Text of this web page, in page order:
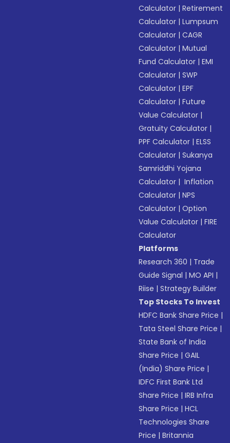
Calculator |Retirement
Calculator |Lumpsum
Calculator |CAGR
Calculator |Mutual
Fund Calculator |EMI
Calculator |SWP
Calculator |EPF
Calculator |Future
Value Calculator |
Gratuity Calculator |
PPF Calculator |ELSS
Calculator |Sukanya
Samriddhi Yojana
Calculator | Inflation
Calculator |NPS
Calculator |Option
Value Calculator |FIRE
Calculator
Platforms
Research 360 | Trade
Guide Signal |MO API |
Riise |Strategy Builder
Top Stocks To Invest
HDFC Bank Share Price |
Tata Steel Share Price |
State Bank of India
Share Price |GAIL
(India) Share Price |
IDFC First Bank Ltd
Share Price |IRB Infra
Share Price |HCL
Technologies Share
Price |Britannia